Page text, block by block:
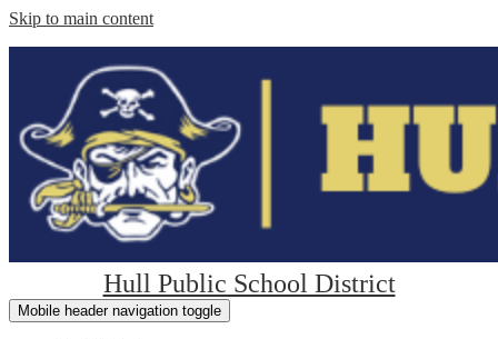
Skip to main content
Hull Public School District
Mobile header navigation toggle